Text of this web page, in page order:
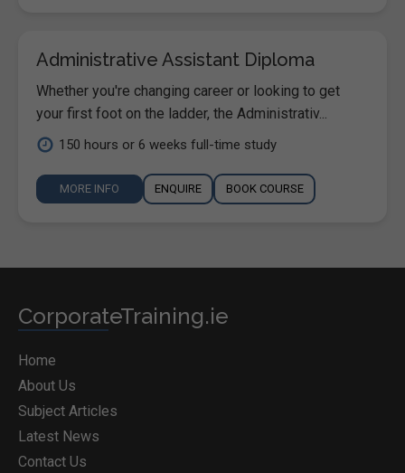
Administrative Assistant Diploma
Whether you're changing career or looking to get
your first foot on the ladder, the Administrativ...
150 hours or 6 weeks full-time study
MORE INFO ENQUIRE BOOK COURSE
CorporateTraining.ie
Home
About Us
Subject Articles
Latest News
Contact Us